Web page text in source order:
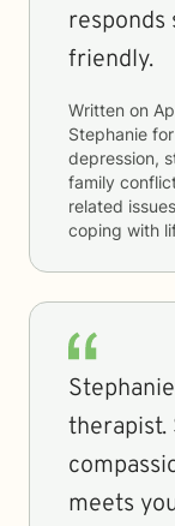
responds
friendly.
Written on
Stephanie for
depression,
family
related
coping with
therapist.
meets